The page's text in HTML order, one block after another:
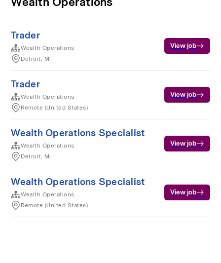
Trader
Wealth Operations
Detroit, MI
View job
Trader
Wealth Operations
Remote (United States)
View job
Wealth Operations Specialist
Wealth Operations
Detroit, MI
View job
Wealth Operations Specialist
Wealth Operations
Remote (United States)
View job